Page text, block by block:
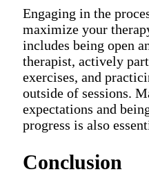
Engaging in the
maximize your
includes being open
therapist, actively
exercises, and
outside of sessions.
expectations and
progress is also
Conclusion